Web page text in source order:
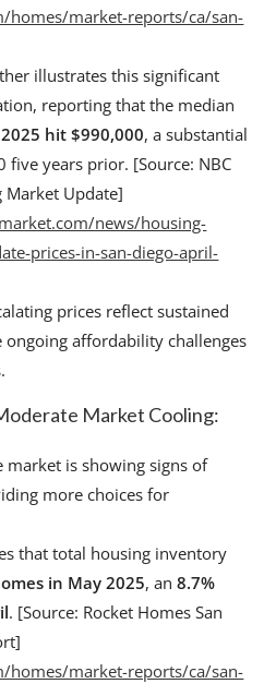
homes/market-reports/ca/san-
illustrates this significant
reporting that the median
hit $990,000, a substantial
five years prior. [Source: NBC
Market Update]
news/housing-
prices-in-san-diego-april-
prices reflect sustained
ongoing affordability challenges
Market Cooling:
market is showing signs of
more choices for
that total housing inventory
in May 2025, an8.7%
. [Source: Rocket Homes San
homes/market-reports/ca/san-